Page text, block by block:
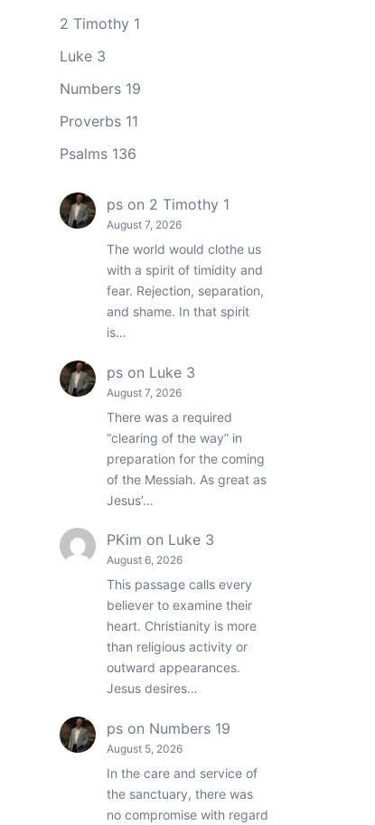
2 Timothy 1
Luke 3
Numbers 19
Proverbs 11
Psalms 136
pson 2 Timothy 1
August 7, 2026
The world would clothe us
with a spirit of timidity and
fear. Rejection, separation,
and shame. In that spirit
is…
pson Luke 3
August 7, 2026
There was a required
“clearing of the way” in
preparation for the coming
of the Messiah. As great as
Jesus’…
PKim on Luke 3
August 6, 2026
This passage calls every
believer to examine their
heart. Christianity is more
than religious activity or
outward appearances.
Jesus desires…
pson Numbers 19
August 5, 2026
In the care and service of
the sanctuary, there was
no compromise with regard